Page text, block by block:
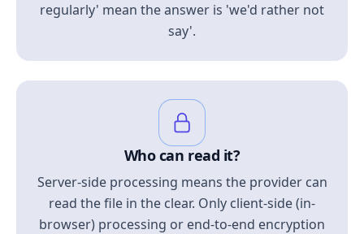
regularly' mean the answer is 'we'd rather not
say'.
Who can read it?
Server-side processing means the provider can
read the file in the clear. Only client-side (in-
browser) processing or end-to-end encryption